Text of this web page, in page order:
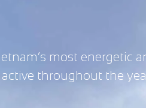
most energetic
throughout the